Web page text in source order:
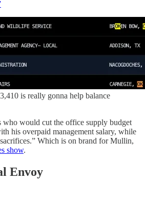
is really gonna help balance
who would cut the office supply budget
his overpaid management salary, while
Which is on brand for Mullin,
show.
Envoy